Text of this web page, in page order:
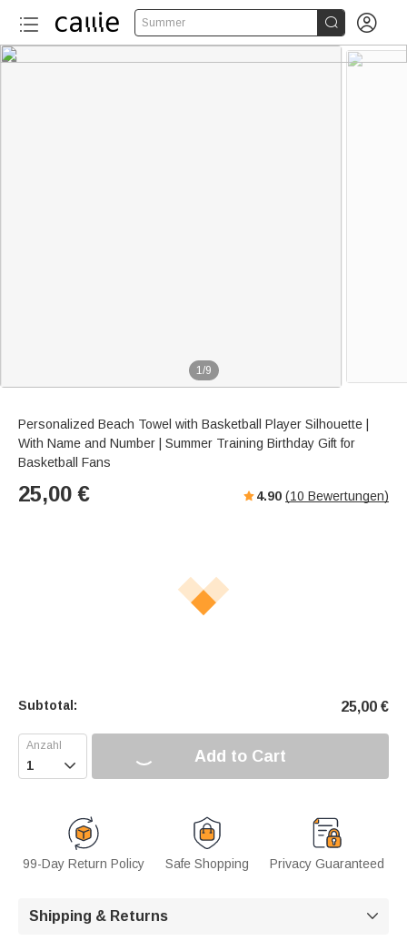
Summer  
1/9
Personalized Beach Towel with Basketball Player Silhouette |
With Name and Number | Summer Training Birthday Gift for
Basketball Fans
25,00 € 4.90 (10 Bewertungen)
Subtotal: 25,00 €
 Add to Cart
99-Day Return Policy Safe Shopping Privacy Guaranteed
Shipping & Returns 